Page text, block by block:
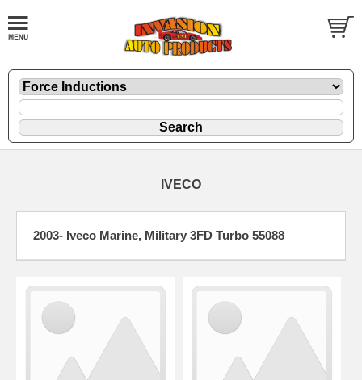
IVECO
2003- Iveco Marine, Military 3FD Turbo 55088